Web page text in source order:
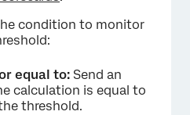
condition to monitor
equal to: Send an
calculation is equal to
threshold.